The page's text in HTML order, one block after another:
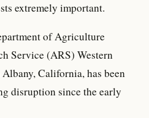
extremely important.
of Agriculture
Service (ARS) Western
California, has been
disruption since the early